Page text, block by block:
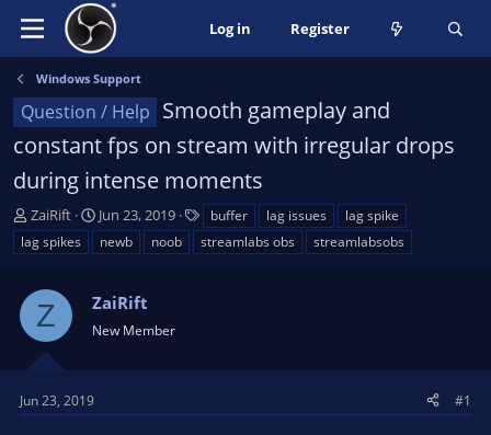
Log in Register
Windows Support
Question / Help Smooth gameplay and
constant fps on stream with irregular drops
during intense moments
T
h
r
a
d
s
t
r
ZaiRift
S
t
a
t
d
t
Jun 23, 2019
a
g
buffer lag issues
lag spike
lag spikes
newb noob streamlabs obs streamlabsobs
Z ZaiRift
New Member
Jun 23, 2019 #1